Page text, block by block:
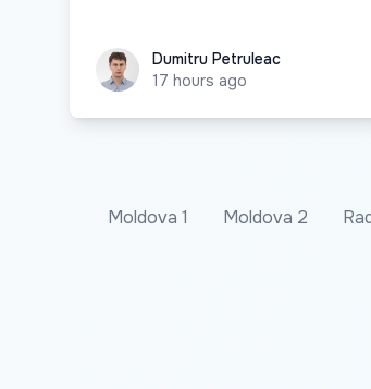
Dumitru Petruleac
Dumitru Petruleac
17 hours ago
Moldova 1 Moldova 2